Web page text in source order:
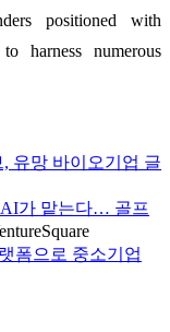
positioned with
harness numerous
유망 바이오기업 글
가 맡는다… 골프
폼으로 중소기업